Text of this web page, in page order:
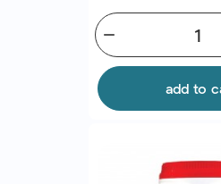
remove
add to